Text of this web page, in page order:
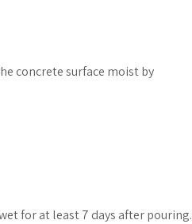
concrete surface moist by
for at least 7 days after pouring.